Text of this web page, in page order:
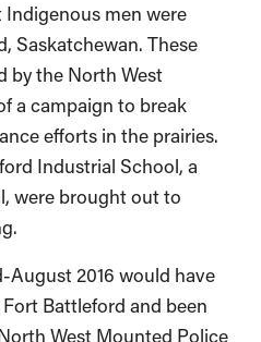
Indigenous men were
Saskatchewan. These
by the North West
a campaign to break
efforts in the prairies.
Industrial School, a
were brought out to
2016 would have
Battleford and been
West Mounted Police